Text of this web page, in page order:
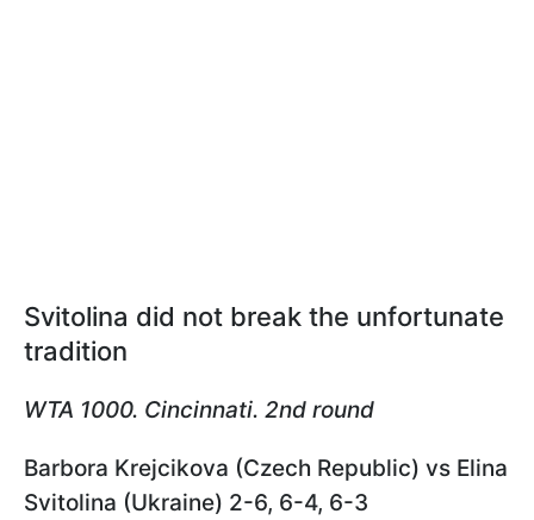
Svitolina did not break the unfortunate
tradition
WTA 1000. Cincinnati. 2nd round
Barbora Krejcikova (Czech Republic) vs Elina
Svitolina (Ukraine) 2-6, 6-4, 6-3